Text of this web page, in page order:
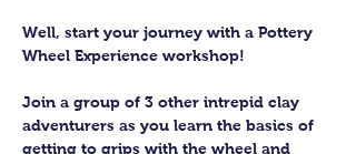
Well, start your journey with a Pottery
Wheel Experience workshop!
Join a group of 3 other intrepid clay
adventurers as you learn the basics of
getting to grips with the wheel and